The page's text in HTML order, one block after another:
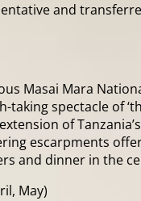
and
Masai Mara
spectacle of
of
escarpments
and dinner in the
May)